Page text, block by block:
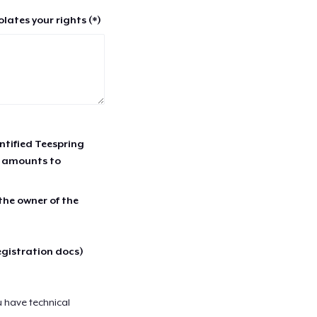
your rights (*)
Teespring
amounts to
owner of the
docs)
have technical